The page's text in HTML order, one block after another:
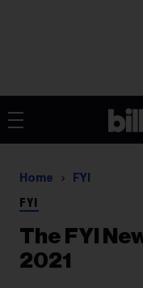
Home FYI
FYI
The FYI
2021